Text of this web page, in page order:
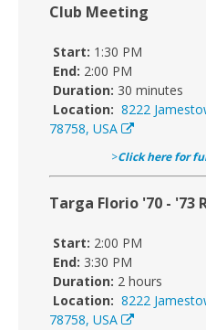
Club Meeting
Start: 1:30 PM
End: 2:00 PM
Duration: 30 minutes
Location: 8222
78758, USA
>Click here for
Targa Florio '70 - '73
Start: 2:00 PM
End: 3:30 PM
Duration: 2 hours
Location: 8222
78758, USA